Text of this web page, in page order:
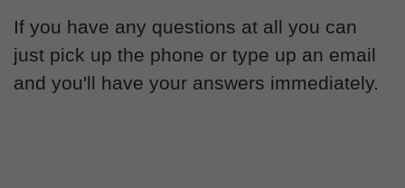
If you have any questions at all you can
just pick up the phone or type up an email
and you'll have your answers immediately.